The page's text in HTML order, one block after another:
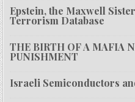
Epstein, the Maxwell
Terrorism Database
THE BIRTH OF A MAFIA
PUNISHMENT
Israeli Semiconductors